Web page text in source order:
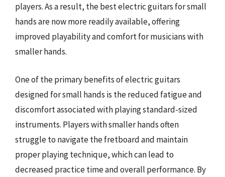
players. As a result, the best electric guitars for small
hands are now more readily available, offering
improved playability and comfort for musicians with
smaller hands.
One of the primary benefits of electric guitars
designed for small hands is the reduced fatigue and
discomfort associated with playing standard-sized
instruments. Players with smaller hands often
struggle to navigate the fretboard and maintain
proper playing technique, which can lead to
decreased practice time and overall performance. By